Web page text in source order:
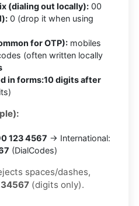
(dialing out locally): 00
0 (drop it when using
for OTP): mobiles
(often written locally
in forms:10 digits after
123 4567 → International:
(DialCodes)
spaces/dashes,
(digits only).